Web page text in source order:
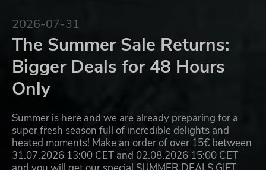
2026-07-31
The Summer Sale Returns:
Bigger Deals for 48 Hours
Only
Summer is here and we are already preparing for a
super fresh season full of incredible delights and
heated moments! Make an order of over 15€ between
31.07.2026 13:00 CET and 02.08.2026 15:00 CET